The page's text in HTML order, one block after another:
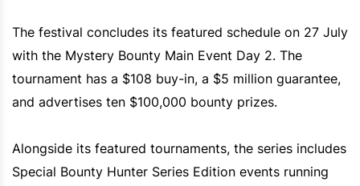
The festival concludes its featured schedule on 27 July
with the Mystery Bounty Main Event Day 2. The
tournament has a $108 buy-in, a $5 million guarantee,
and advertises ten $100,000 bounty prizes.
Alongside its featured tournaments, the series includes
Special Bounty Hunter Series Edition events running